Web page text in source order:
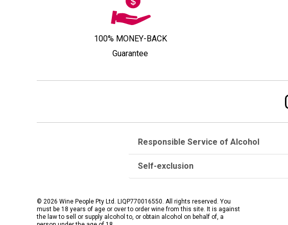
100% MONEY-BACK
Guarantee
Responsible Service of Alcohol
Self-exclusion
© 2026 Wine People Pty Ltd. LIQP770016550. All rights reserved. You
must be 18 years of age or over to order wine from this site. It is against
the law to sell or supply alcohol to, or obtain alcohol on behalf of, a